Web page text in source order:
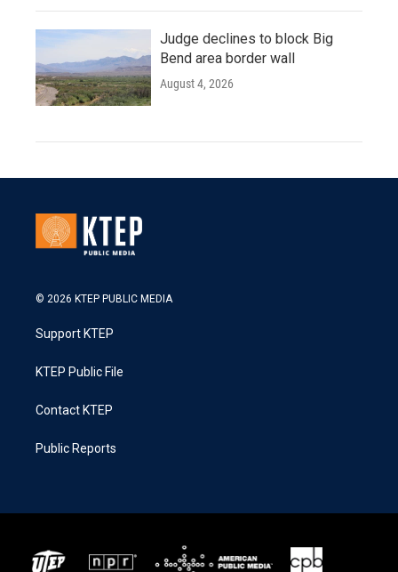
Judge declines to block Big
Bend area border wall
August 4, 2026
© 2026 KTEP PUBLIC MEDIA
Support KTEP
KTEP Public File
Contact KTEP
Public Reports